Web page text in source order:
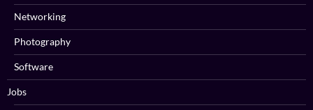
Networking
Photography
Software
Jobs